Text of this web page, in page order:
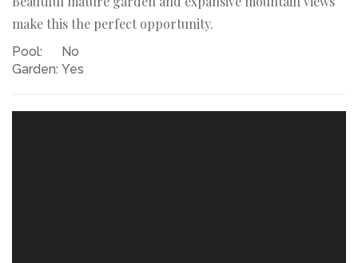
make this the perfect opportunity.
Pool:
No
Garden: Yes